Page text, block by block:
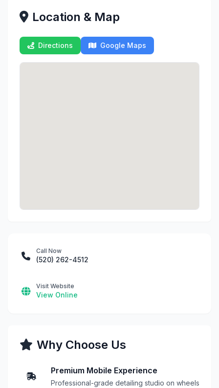
Location & Map
Directions Google Maps
Call Now
(520) 262-4512
Visit Website
View Online
Why Choose Us
Premium Mobile Experience
Professional-grade detailing studio on wheels